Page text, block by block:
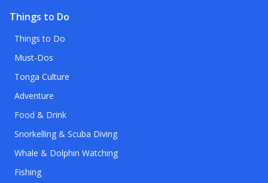
Things to Do
Things to Do
Must-Dos
Tonga Culture
Adventure
Food & Drink
Snorkelling & Scuba Diving
Whale & Dolphin Watching
Fishing